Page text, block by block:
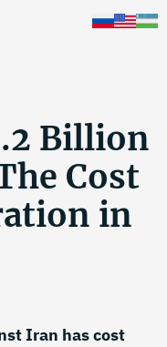
Billion
Cost
in
Iran has cost